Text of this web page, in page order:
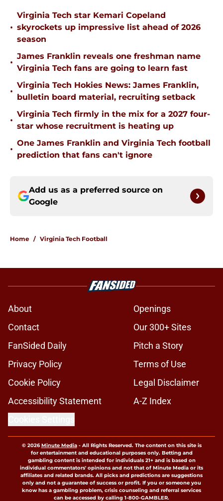
•
Virginia Tech star Kemari Copeland
skyrockets up impressive list ahead of 2026
season
•
James Franklin reveals one freshman name
Virginia Tech fans are going to learn fast
•
Virginia Tech Hokies News: James Franklin,
bulletin board material, recruiting setback
•
Virginia Tech firmly in the mix for a 2027 four-
star whose recruitment is heating up
•
One James Franklin and Virginia Tech football
prediction that fans can't ignore
Add us as a preferred source on
Google
Home / Virginia Tech Football
About
Openings
Contact
Our 300+ Sites
FanSided Daily
Pitch a Story
Privacy Policy
Terms of Use
Cookie Policy
Legal Disclaimer
Accessibility Statement
A-Z Index
© 2026Minute Media- All Rights Reserved. The content on this site is
for entertainment and educational purposes only. Betting and
gambling content is intended for individuals 21+ and is based on
individual commentators' opinions and not that of Minute Media or its
affiliates and related brands. All picks and predictions are suggestions
only and not a guarantee of success or profit. If you or someone you
know has a gambling problem, crisis counseling and referral services
can be accessed by calling 1-800-GAMBLER.